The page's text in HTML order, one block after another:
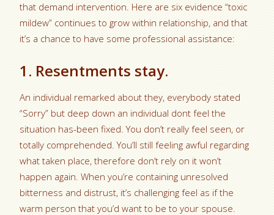
that demand intervention. Here are six evidence “toxic
mildew” continues to grow within relationship, and that
it’s a chance to have some professional assistance:
1. Resentments stay.
An individual remarked about they, everybody stated
“Sorry” but deep down an individual dont feel the
situation has-been fixed. You don’t really feel seen, or
totally comprehended. You’ll still feeling awful regarding
what taken place, therefore don’t rely on it won’t
happen again. When you’re containing unresolved
bitterness and distrust, it’s challenging feel as if the
warm person that you’d want to be to your spouse.